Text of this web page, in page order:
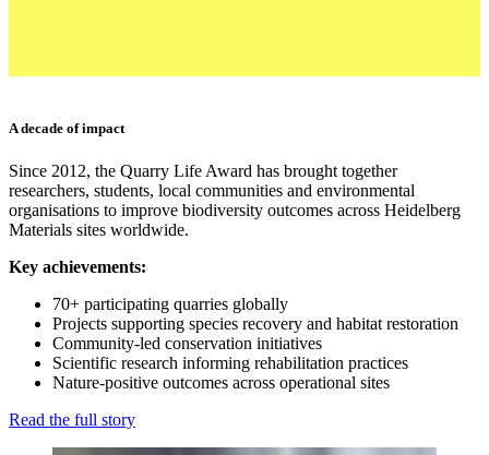
A decade of impact
Since 2012, the Quarry Life Award has brought together
researchers, students, local communities and environmental
organisations to improve biodiversity outcomes across Heidelberg
Materials sites worldwide.
Key achievements:
70+ participating quarries globally
Projects supporting species recovery and habitat restoration
Community-led conservation initiatives
Scientific research informing rehabilitation practices
Nature-positive outcomes across operational sites
Read the full story